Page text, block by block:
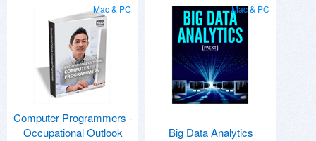
Mac & PC
Computer Programmers -
Occupational Outlook
Mac & PC
Big Data Analytics